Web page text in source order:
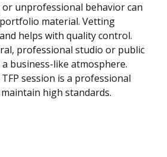
unprofessional behavior can
material. Vetting
helps with quality control.
professional studio or public
business-like atmosphere.
session is a professional
high standards.